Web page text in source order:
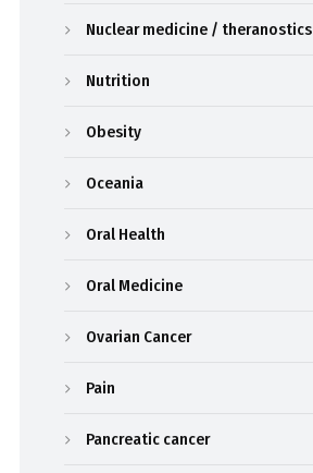
Nuclear medicine / theranostics
Nutrition
Obesity
Oceania
Oral Health
Oral Medicine
Ovarian Cancer
Pain
Pancreatic cancer